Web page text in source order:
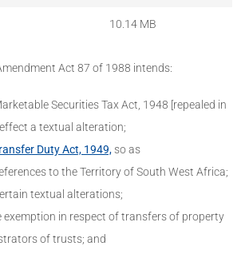
10.14 MB
Act 87 of 1988 intends:
Securities Tax Act, 1948 [repealed in
a textual alteration;
Duty Act, 1949,so as
to the Territory of South West Africa;
textual alterations;
exemption in respect of transfers of property
of trusts; and